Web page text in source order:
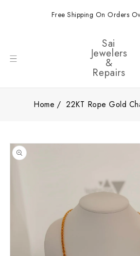
Free Shipping On Orders
Sai
Jewelers
&
Repairs
Home 22KT Rope Gold
PRODUCT